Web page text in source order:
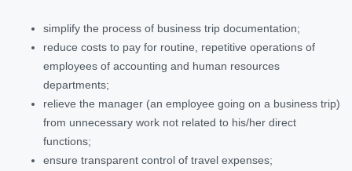
simplify the process of business trip documentation;
reduce costs to pay for routine, repetitive operations of
employees of accounting and human resources
departments;
relieve the manager (an employee going on a business trip)
from unnecessary work not related to his/her direct
functions;
ensure transparent control of travel expenses;